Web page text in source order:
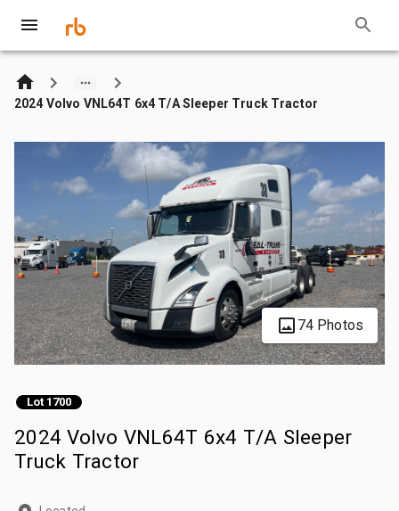
2024 Volvo VNL64T 6x4 T/A Sleeper Truck Tractor
74 Photos
Lot 1700
2024 Volvo VNL64T 6x4 T/A Sleeper
Truck Tractor